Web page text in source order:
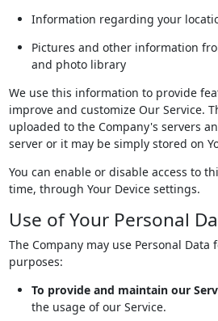
Information regarding your
Pictures and other information
and photo library
We use this information to provide
improve and customize Our Service.
uploaded to the Company's servers
server or it may be simply stored on
You can enable or disable access to
time, through Your Device settings.
Use of Your Personal
The Company may use Personal
purposes:
To provide and maintain our
the usage of our Service.